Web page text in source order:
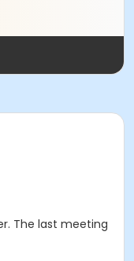
The last meeting